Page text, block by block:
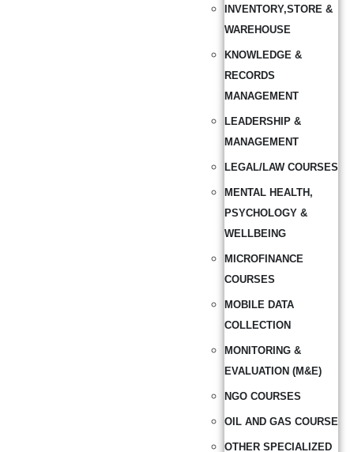
INVENTORY,STORE &
WAREHOUSE
KNOWLEDGE &
RECORDS
MANAGEMENT
LEADERSHIP &
MANAGEMENT
LEGAL/LAW COURSES
MENTAL HEALTH,
PSYCHOLOGY &
WELLBEING
MICROFINANCE
COURSES
MOBILE DATA
COLLECTION
MONITORING &
EVALUATION (M&E)
NGO COURSES
OIL AND GAS COURSE
OTHER SPECIALIZED